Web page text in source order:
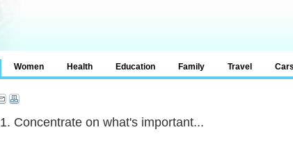
Women Health Education Family Travel Cars
1. Concentrate on what's important...